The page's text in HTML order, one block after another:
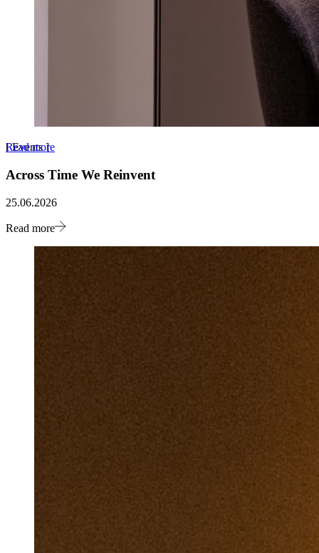
Read more
[Events]
Across Time We Reinvent
25.06.2026
Read more